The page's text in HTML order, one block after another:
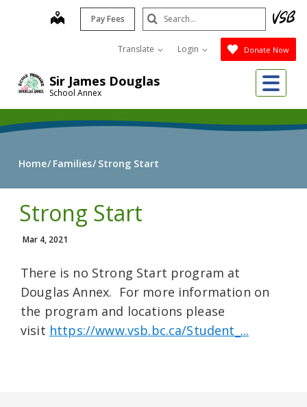
Sir James Douglas
School Annex
map Pay Fees
Translate Login Donate Now
Search
Submit
Home Families Strong Start
Strong Start
Mar 4, 2021
There is no Strong Start program at
Douglas Annex. For more information on
the program and locations please
visit https://www.vsb.bc.ca/Student_...